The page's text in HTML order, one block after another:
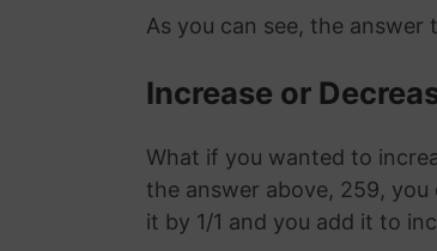
As you can see, the answer
Increase or
What if you wanted to
the answer above, 259,
it by 1/1 and you add it to